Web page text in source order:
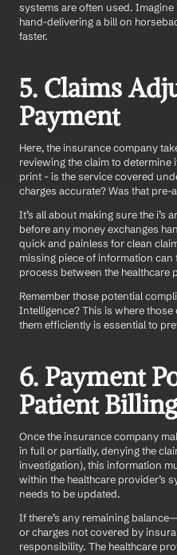
systems are often used.
hand-delivering a bill on
faster.
5. Claims
Payment
Here, the insurance company
reviewing the claim to determine
print - is the service covered
charges accurate? Was that
It’s all about making sure the i’s
before any money exchanges
quick and painless for clean
missing piece of information
process between the healthcare
Remember those potential
Intelligence? This is where
them efficiently is essential to
6. Payment
Patient Billing
Once the insurance company
in full or partially, denying the
investigation), this information
within the healthcare provider’s
needs to be updated.
If there’s any remaining
or charges not covered by
responsibility. The healthcare